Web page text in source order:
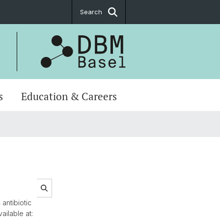
Search
Education & Careers
antibiotic
at: